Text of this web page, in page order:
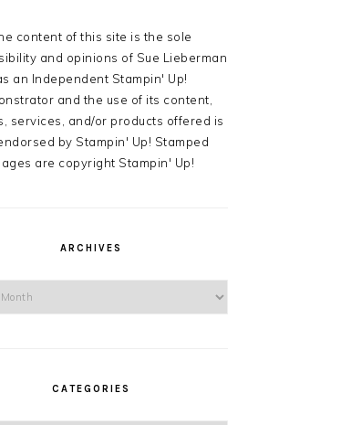
content of this site is the sole
and opinions of Sue Lieberman
an Independent Stampin' Up!
and the use of its content,
services, and/or products offered is
by Stampin' Up! Stamped
are copyright Stampin' Up!
ARCHIVES
CATEGORIES